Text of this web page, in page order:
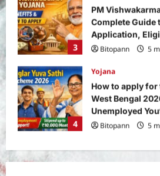
4
How to apply for
West Bengal
Unemployed
Bitopann
5
5
International
Real Betis vs
Prediction: Full
Lineups, Stats,
Bitopann
6
General News